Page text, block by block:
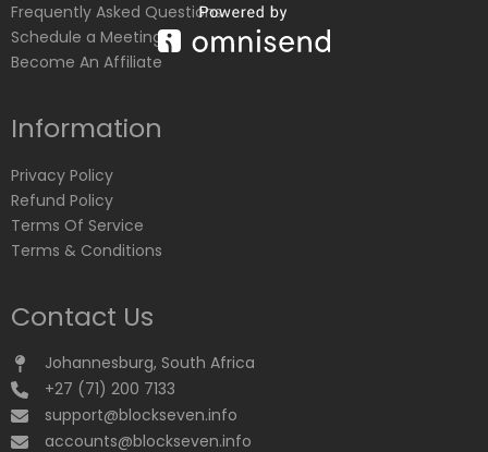
Frequently Asked Questions
Schedule a Meeting
Become An Affiliate
Information
Privacy Policy
Refund Policy
Terms Of Service
Terms & Conditions
Contact Us
Johannesburg, South Africa
+27 (71) 200 7133
support@blockseven.info
accounts@blockseven.info